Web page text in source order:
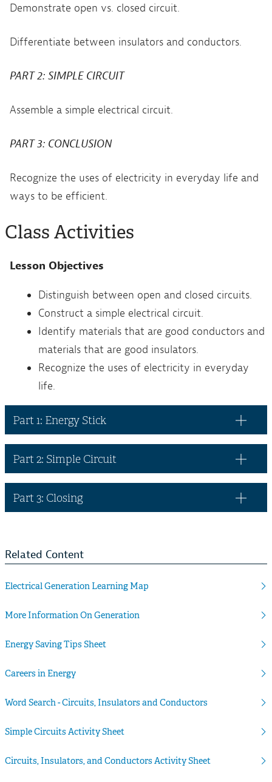
Demonstrate open vs. closed circuit.
Differentiate between insulators and conductors.
PART 2: SIMPLE CIRCUIT
Assemble a simple electrical circuit.
PART 3: CONCLUSION
Recognize the uses of electricity in everyday life and
ways to be efficient.
Class Activities
Lesson Objectives
Distinguish between open and closed circuits.
Construct a simple electrical circuit.
Identify materials that are good conductors and
materials that are good insulators.
Recognize the uses of electricity in everyday
life.
Part 1: Energy Stick
Part 2: Simple Circuit
Part 3: Closing
Related Content
Electrical Generation Learning Map
More Information On Generation
Energy Saving Tips Sheet
Careers in Energy
Word Search - Circuits, Insulators and Conductors
Simple Circuits Activity Sheet
Circuits, Insulators, and Conductors Activity Sheet